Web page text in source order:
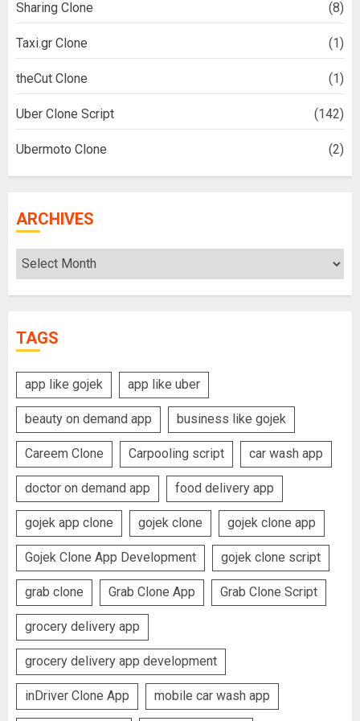
Sharing Clone (8)
Taxi.gr Clone (1)
theCut Clone (1)
Uber Clone Script (142)
Ubermoto Clone (2)
ARCHIVES
Archives
TAGS
app like gojek app like uber
beauty on demand app business like gojek
Careem Clone Carpooling script car wash app
doctor on demand app food delivery app
gojek app clone gojek clone gojek clone app
Gojek Clone App Development gojek clone script
grab clone Grab Clone App Grab Clone Script
grocery delivery app
grocery delivery app development
inDriver Clone App mobile car wash app